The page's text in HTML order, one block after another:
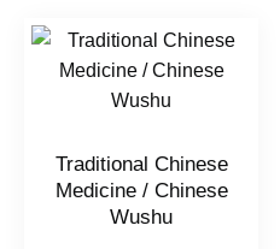
Traditional Chinese
Medicine / Chinese
Wushu